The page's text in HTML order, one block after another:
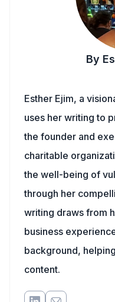
By
Esther Ejim, a
uses her writing to
the founder and
charitable
the well-being of
through her
writing draws from
business
background,
content.